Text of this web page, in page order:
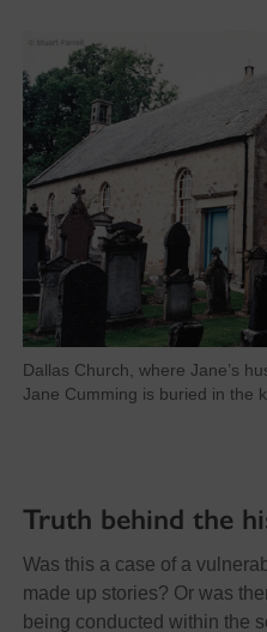
Dallas Church, where Jane’s
Jane Cumming is buried in the
Truth behind the
Was this a case of a
made up stories? Or was
being conducted within the